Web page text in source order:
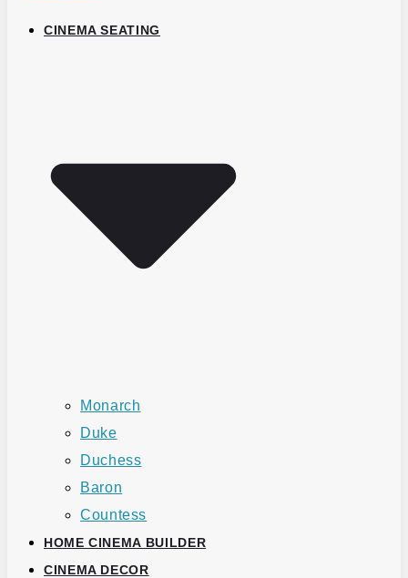
CINEMA SEATING
Monarch
Duke
Duchess
Baron
Countess
HOME CINEMA BUILDER
CINEMA DECOR